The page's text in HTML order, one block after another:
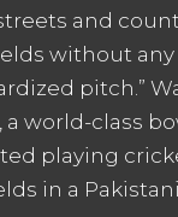
and
without any
pitch.”
a world-class
playing
in a